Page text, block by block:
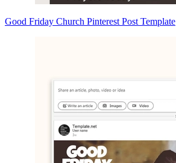
Good Friday Church Pinterest Post Template